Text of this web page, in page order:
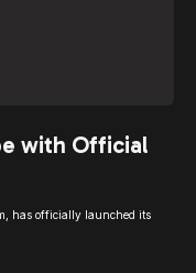
with Official
has officially launched its